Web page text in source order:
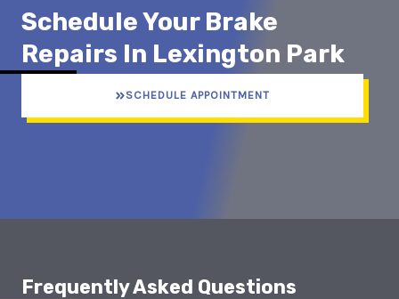
Schedule Your Brake
Repairs In Lexington Park
SCHEDULE APPOINTMENT
Frequently Asked Questions